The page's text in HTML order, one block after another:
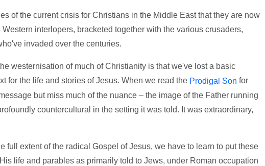
of the current crisis for Christians in the Middle East that they are now
interlopers, bracketed together with the various crusaders,
invaded over the centuries.
westernisation of much of Christianity is that we've lost a basic
for the life and stories of Jesus. When we read the Prodigal Son for
but miss much of the nuance – the image of the Father running
countercultural in the setting it was told. It was extraordinary,
full extent of the radical Gospel of Jesus, we have to learn to put these
life and parables as primarily told to Jews, under Roman occupation